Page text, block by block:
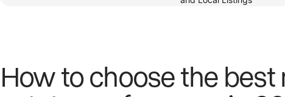
How to choose the best